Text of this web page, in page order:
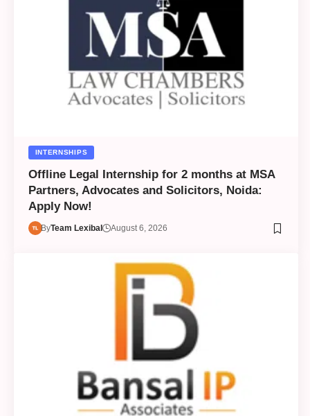
INTERNSHIPS
Offline Legal Internship for 2 months at MSA
Partners, Advocates and Solicitors, Noida:
Apply Now!
ByTeam Lexibal August 6, 2026